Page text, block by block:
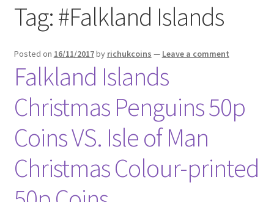
Tag:#Falkland Islands
Posted on 16/11/2017by richukcoins — Leave a comment
Falkland Islands
Christmas Penguins 50p
Coins VS. Isle of Man
Christmas Colour-printed